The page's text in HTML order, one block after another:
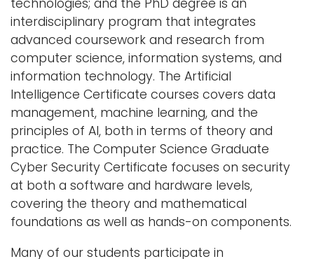
technologies; and the PhD degree is an
interdisciplinary program that integrates
advanced coursework and research from
computer science, information systems, and
information technology. The Artificial
Intelligence Certificate courses covers data
management, machine learning, and the
principles of AI, both in terms of theory and
practice. The Computer Science Graduate
Cyber Security Certificate focuses on security
at both a software and hardware levels,
covering the theory and mathematical
foundations as well as hands-on components.
Many of our students participate in